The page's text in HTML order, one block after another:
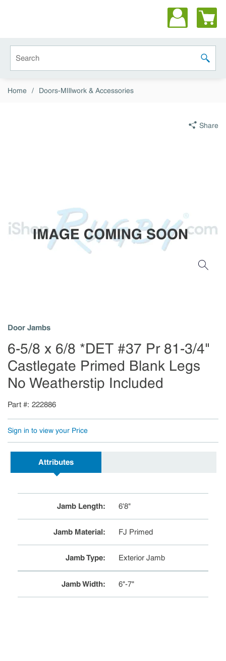
submit
Home / Doors-MIllwork & Accessories
Share
Door Jambs
6-5/8 x 6/8 *DET #37 Pr 81-3/4"
Castlegate Primed Blank Legs
No Weatherstip Included
Part # 222886
Sign in to view your Price
Attributes
Jamb Length: 6'8"
Jamb Material: FJ Primed
Jamb Type: Exterior Jamb
Jamb Width: 6"-7"